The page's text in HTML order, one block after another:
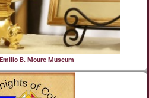
B. Moure Museum